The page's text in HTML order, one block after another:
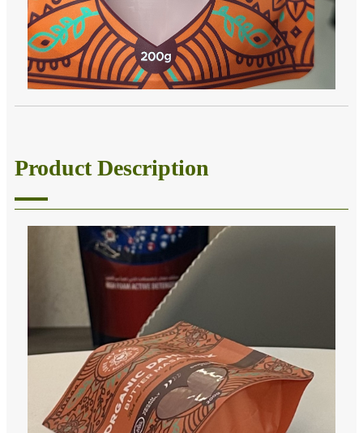
Product Description